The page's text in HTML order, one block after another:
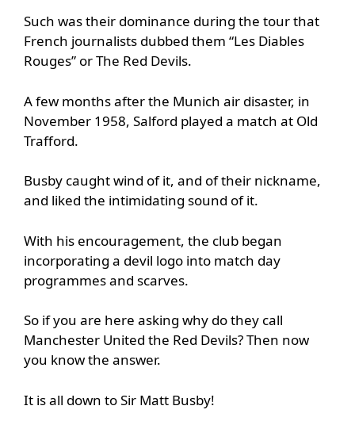
Such was their dominance during the tour that
French journalists dubbed them “Les Diables
Rouges” or The Red Devils.
A few months after the Munich air disaster, in
November 1958, Salford played a match at Old
Trafford.
Busby caught wind of it, and of their nickname,
and liked the intimidating sound of it.
With his encouragement, the club began
incorporating a devil logo into match day
programmes and scarves.
So if you are here asking why do they call
Manchester United the Red Devils? Then now
you know the answer.
It is all down to Sir Matt Busby!